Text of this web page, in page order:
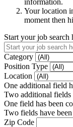
Your location
moment then
Start your job search
Category
Position Type
Location
One additional field
Two additional fields
One field has been
Two fields have
Zip Code